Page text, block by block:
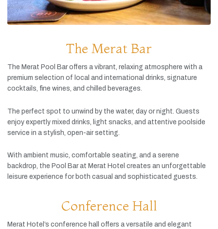
The Merat Bar
The Merat Pool Baroffers a vibrant, relaxing atmosphere with a
premium selection of local and international drinks, signature
cocktails, fine wines, and chilled beverages.
The perfect spot to unwind by the water, day ornight. Guests
enjoy expertly mixed drinks, light snacks, and attentive poolside
service in a stylish, open-airsetting.
With ambient music, comfortable seating, and a serene
backdrop, the Pool Barat Merat Hotel creates an unforgettable
leisure experience for both casual and sophisticated guests.
Conference Hall
Merat Hotel’s conference hall offers a versatile and elegant